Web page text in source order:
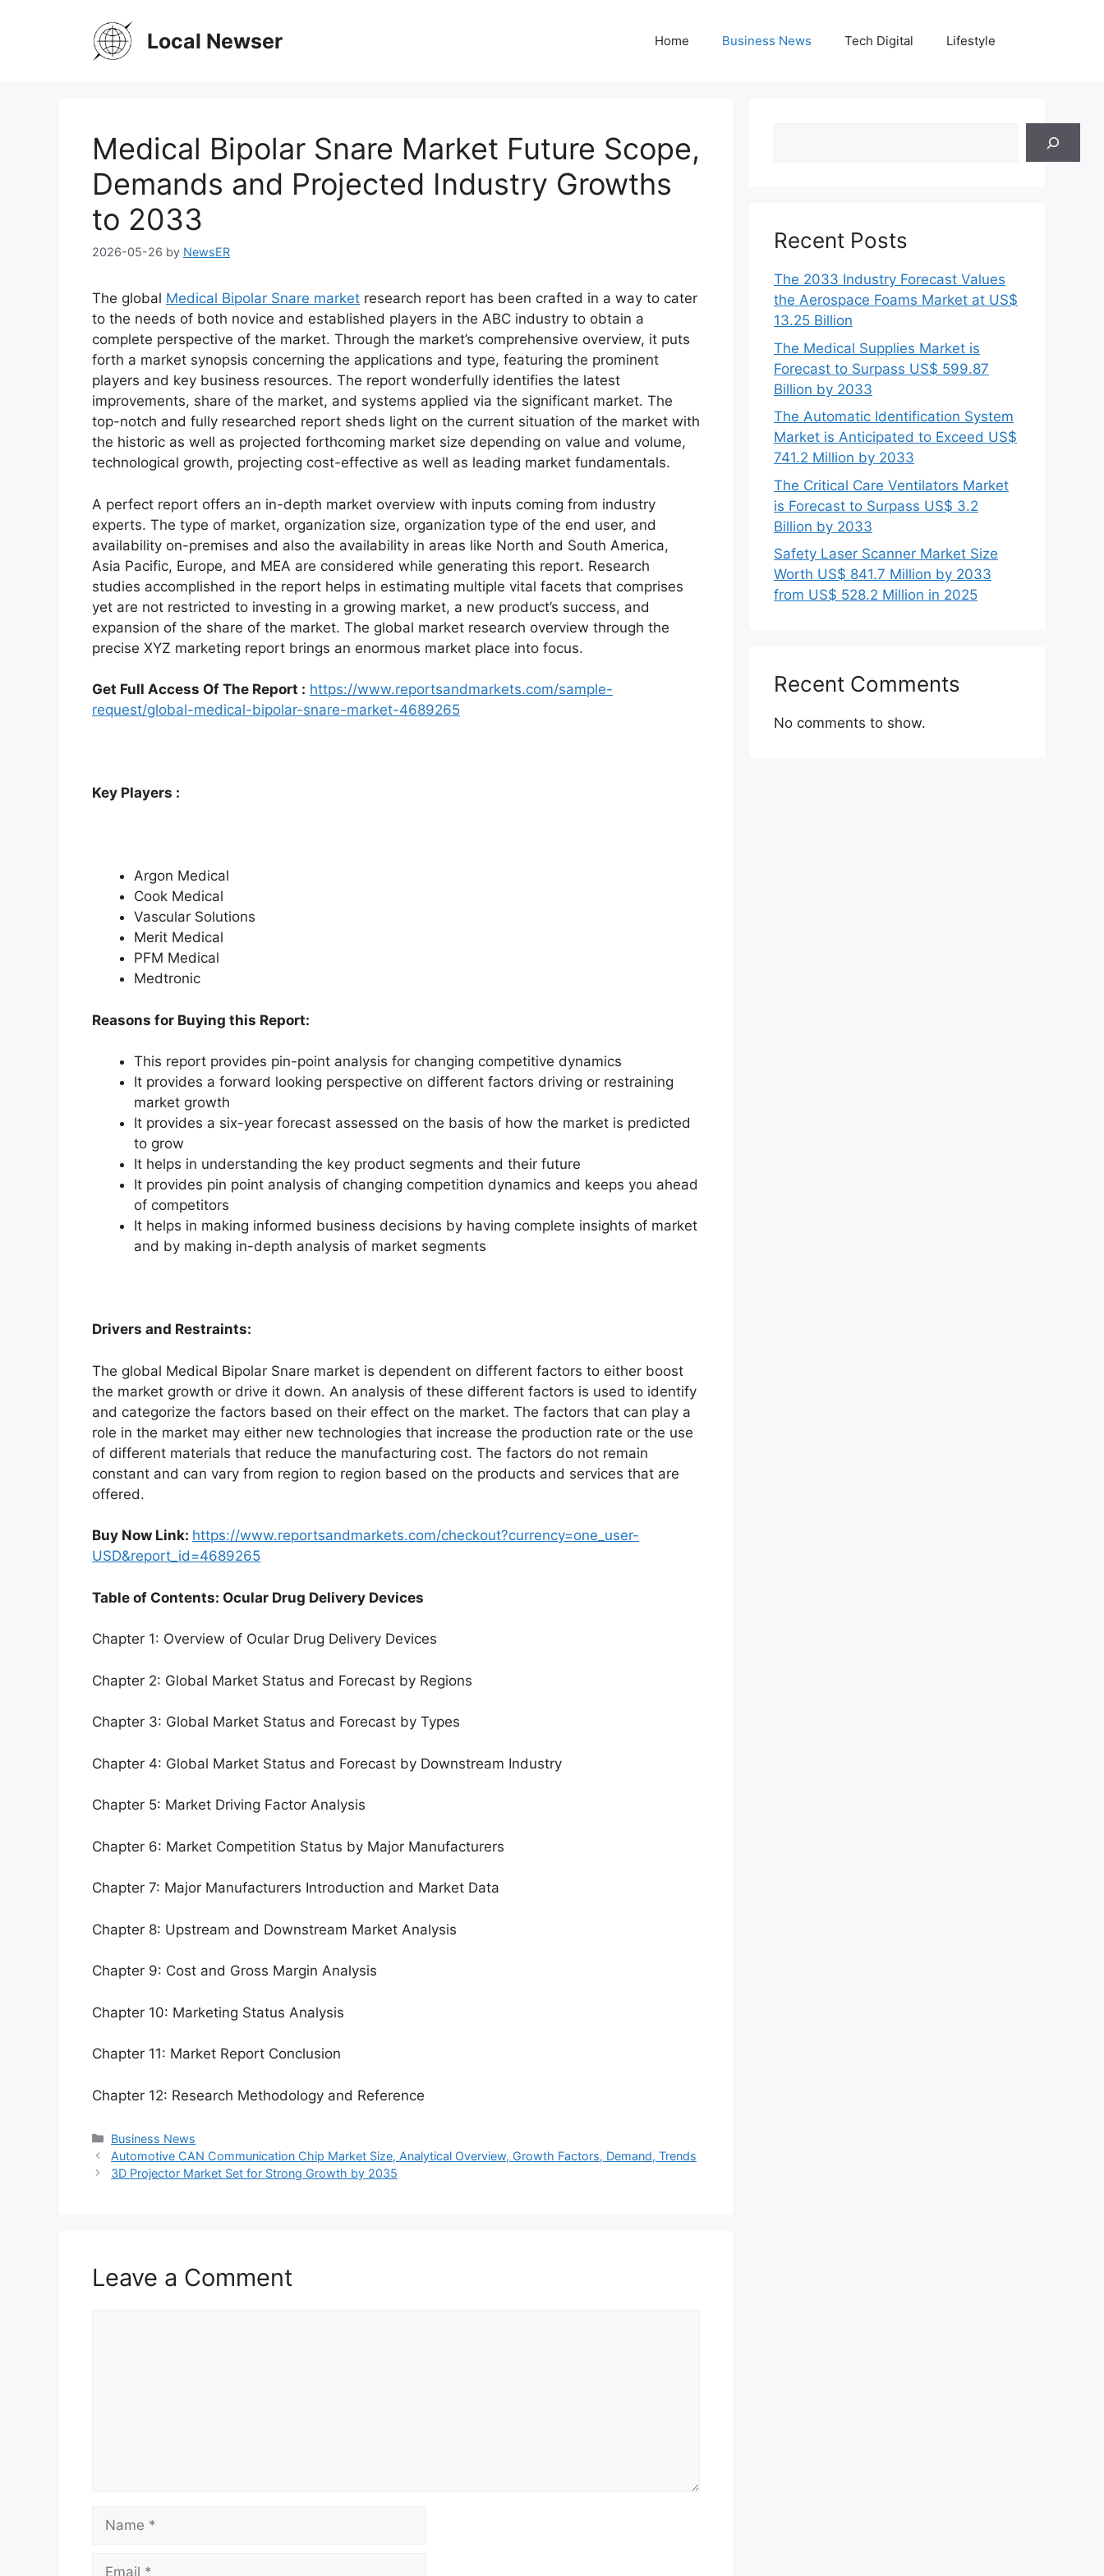
Local Newser Home Business News Tech Digital Lifestyle
Medical Bipolar Snare Market Future Scope,
Demands and Projected Industry Growths
to 2033
2026-05-26 by NewsER
The global Medical Bipolar Snare market research report has been crafted in a way to cater
to the needs of both novice and established players in the ABC industry to obtain a
complete perspective of the market. Through the market’s comprehensive overview, it puts
forth a market synopsis concerning the applications and type, featuring the prominent
players and key business resources. The report wonderfully identifies the latest
improvements, share of the market, and systems applied via the significant market. The
top-notch and fully researched report sheds light on the current situation of the market with
the historic as well as projected forthcoming market size depending on value and volume,
technological growth, projecting cost-effective as well as leading market fundamentals.
A perfect report offers an in-depth market overview with inputs coming from industry
experts. The type of market, organization size, organization type of the end user, and
availability on-premises and also the availability in areas like North and South America,
Asia Pacific, Europe, and MEA are considered while generating this report. Research
studies accomplished in the report helps in estimating multiple vital facets that comprises
yet are not restricted to investing in a growing market, a new product’s success, and
expansion of the share of the market. The global market research overview through the
precise XYZ marketing report brings an enormous market place into focus.
Get Full Access Of The Report : https://www.reportsandmarkets.com/sample-
request/global-medical-bipolar-snare-market-4689265
Key Players :
Argon Medical
Cook Medical
Vascular Solutions
Merit Medical
PFM Medical
Medtronic
Reasons for Buying this Report:
This report provides pin-point analysis for changing competitive dynamics
It provides a forward looking perspective on different factors driving or restraining
market growth
It provides a six-year forecast assessed on the basis of how the market is predicted
to grow
It helps in understanding the key product segments and their future
It provides pin point analysis of changing competition dynamics and keeps you ahead
of competitors
It helps in making informed business decisions by having complete insights of market
and by making in-depth analysis of market segments
Drivers and Restraints:
The global Medical Bipolar Snare market is dependent on different factors to either boost
the market growth or drive it down. An analysis of these different factors is used to identify
and categorize the factors based on their effect on the market. The factors that can play a
role in the market may either new technologies that increase the production rate or the use
of different materials that reduce the manufacturing cost. The factors do not remain
constant and can vary from region to region based on the products and services that are
offered.
Buy Now Link: https://www.reportsandmarkets.com/checkout?currency=one_user-
USD&report_id=4689265
Table of Contents: Ocular Drug Delivery Devices
Chapter 1: Overview of Ocular Drug Delivery Devices
Chapter 2: Global Market Status and Forecast by Regions
Chapter 3: Global Market Status and Forecast by Types
Chapter 4: Global Market Status and Forecast by Downstream Industry
Chapter 5: Market Driving Factor Analysis
Chapter 6: Market Competition Status by Major Manufacturers
Chapter 7: Major Manufacturers Introduction and Market Data
Chapter 8: Upstream and Downstream Market Analysis
Chapter 9: Cost and Gross Margin Analysis
Chapter 10: Marketing Status Analysis
Chapter 11: Market Report Conclusion
Chapter 12: Research Methodology and Reference
Categories
Business News
Automotive CAN Communication Chip Market Size, Analytical Overview, Growth Factors, Demand, Trends
3D Projector Market Set for Strong Growth by 2035
Leave a Comment
Recent Posts
The 2033 Industry Forecast Values
the Aerospace Foams Market at US$
13.25 Billion
The Medical Supplies Market is
Forecast to Surpass US$ 599.87
Billion by 2033
The Automatic Identification System
Market is Anticipated to Exceed US$
741.2 Million by 2033
The Critical Care Ventilators Market
is Forecast to Surpass US$ 3.2
Billion by 2033
Safety Laser Scanner Market Size
Worth US$ 841.7 Million by 2033
from US$ 528.2 Million in 2025
Recent Comments
No comments to show.